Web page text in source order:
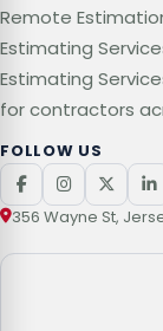
Remote
Estimating
Estimating
for contractors
FOLLOW US
356 Wayne St,